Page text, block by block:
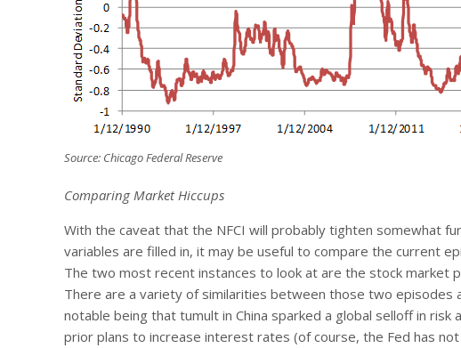
Source: Chicago Federal Reserve
Comparing Market Hiccups
With the caveat that the NFCI will probably tighten somewhat
variables are filled in, it may be useful to compare the current
The two most recent instances to look at are the stock market
There are a variety of similarities between those two
notable being that tumult in China sparked a global selloff in
prior plans to increase interest rates (of course, the Fed has